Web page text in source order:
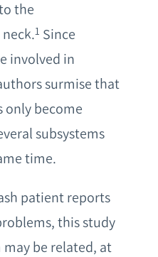
the
1 Since
involved in
surmise that
only become
subsystems
time.
patient reports
this study
be related, at